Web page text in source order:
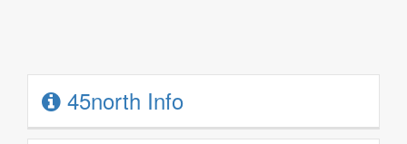
45north Info